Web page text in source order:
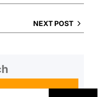
NEXT POST